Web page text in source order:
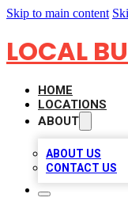
Skip to main content
LOCAL
HOME
LOCATIONS
ABOUT
ABOUT US
CONTACT US